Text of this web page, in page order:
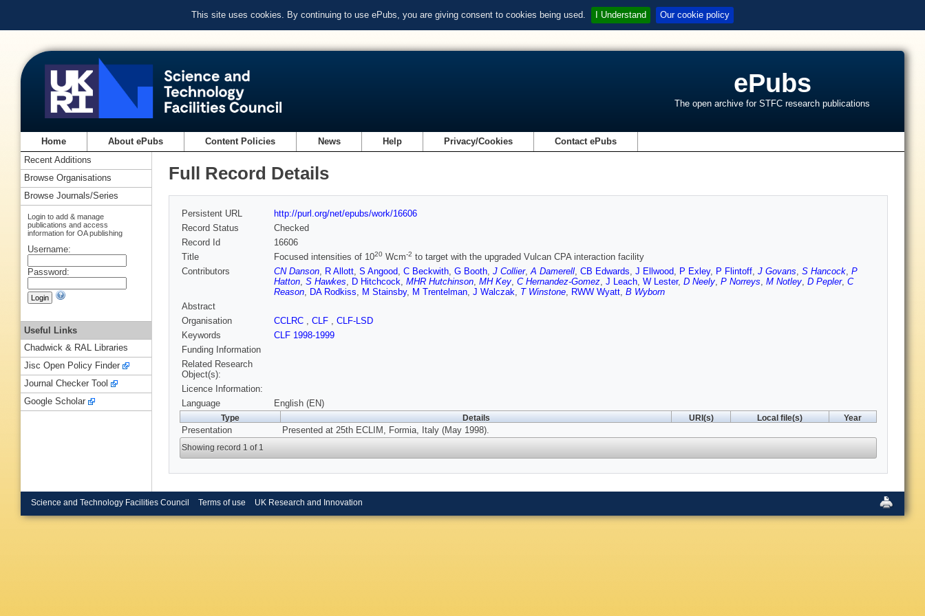
This site uses cookies. By continuing to use ePubs, you are giving consent to cookies being used. I Understand Our cookie policy
ePubs
The open archive for STFC research publications
Home About ePubs Content Policies News Help Privacy/Cookies Contact ePubs
Full Record Details
Persistent URL
http://purl.org/net/epubs/work/16606
Record Status
Checked
Record Id
16606
Title
Focused intensities of 1020 Wcm-2 to target with the upgraded Vulcan CPA interaction facility
Contributors
CN Danson, R Allott, S Angood, C Beckwith, G Booth, J Collier,A Damerell, CB Edwards, J Ellwood, P Exley, P Flintoff, J Govans, S Hancock, P
Hatton, S Hawkes, D Hitchcock, MHR Hutchinson, MH Key, C Hernandez-Gomez, J Leach, W Lester, D Neely, P Norreys, M Notley, D Pepler, C
Reason, DA Rodkiss, M Stainsby, M Trentelman, J Walczak, T Winstone, RWW Wyatt, B Wyborn
Abstract
Organisation
CCLRC , CLF , CLF-LSD
Keywords
CLF 1998-1999
Funding Information
Related Research
Object(s):
Licence Information:
Language
English (EN)
Type Details URI(s) Local file(s) Year
Presentation Presented at 25th ECLIM, Formia, Italy (May 1998).
Showing record 1 of 1
Recent Additions
Browse Organisations
Browse Journals/Series
Login to add & manage
publications and access
information for OA publishing
Username:
Password:
Useful Links
Chadwick & RAL Libraries
Jisc Open Policy Finder
Journal Checker Tool
Google Scholar
Science and Technology Facilities Council Terms of use UK Research and Innovation